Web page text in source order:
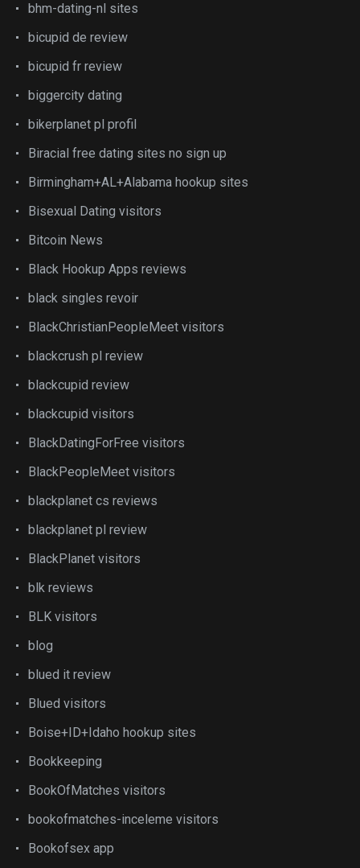
bhm-dating-nl sites
bicupid de review
bicupid fr review
biggercity dating
bikerplanet pl profil
Biracial free dating sites no sign up
Birmingham+AL+Alabama hookup sites
Bisexual Dating visitors
Bitcoin News
Black Hookup Apps reviews
black singles revoir
BlackChristianPeopleMeet visitors
blackcrush pl review
blackcupid review
blackcupid visitors
BlackDatingForFree visitors
BlackPeopleMeet visitors
blackplanet cs reviews
blackplanet pl review
BlackPlanet visitors
blk reviews
BLK visitors
blog
blued it review
Blued visitors
Boise+ID+Idaho hookup sites
Bookkeeping
BookOfMatches visitors
bookofmatches-inceleme visitors
Bookofsex app